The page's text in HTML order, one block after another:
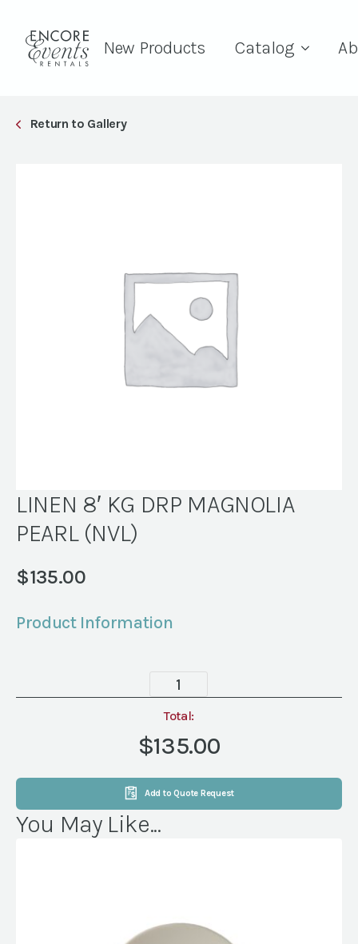
New Products Catalog
Return to Gallery
LINEN 8′ KG DRP MAGNOLIA
PEARL (NVL)
$135.00
Product Information
LINEN
8'
KG
DRP
MAGNOLIA
PEARL
(NVL)
quantity
Total:
$135.00
Add to Quote Request
You May Like...